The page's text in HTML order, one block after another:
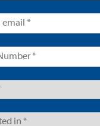
8 Units | Multifamily
Sold $1,450,000